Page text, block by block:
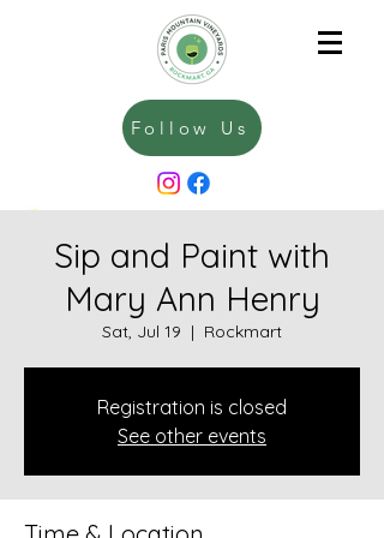
Follow Us
Sip and Paint with
Mary Ann Henry
Sat, Jul 19
  |
Rockmart
Registration is closed
See other events